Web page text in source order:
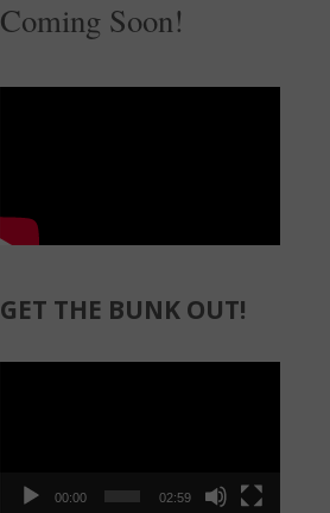
Coming Soon!
GET THE BUNK OUT!
00:00 02:59